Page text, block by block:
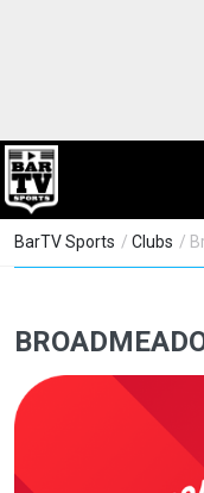
BarTV Sports / Clubs /